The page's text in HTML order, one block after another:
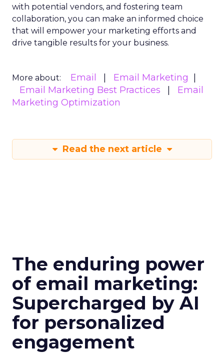
with potential vendors, and fostering team
collaboration, you can make an informed choice
that will empower your marketing efforts and
drive tangible results for your business.
More about: Email
Email Marketing
Email Marketing Best Practices
Email
Marketing Optimization
Read the next article
The enduring power
of email marketing:
Supercharged by AI
for personalized
engagement